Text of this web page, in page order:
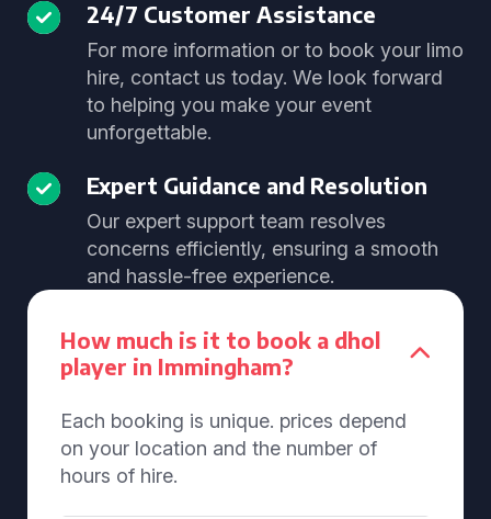
24/7 Customer Assistance
For more information or to book your limo
hire, contact us today. We look forward
to helping you make your event
unforgettable.
Expert Guidance and Resolution
Our expert support team resolves
concerns efficiently, ensuring a smooth
and hassle-free experience.
How much is it to book a dhol
player in Immingham?
Each booking is unique. prices depend
on your location and the number of
hours of hire.